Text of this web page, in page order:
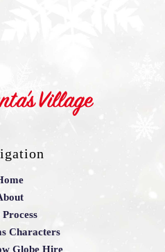
Process
Characters
Globe Hire